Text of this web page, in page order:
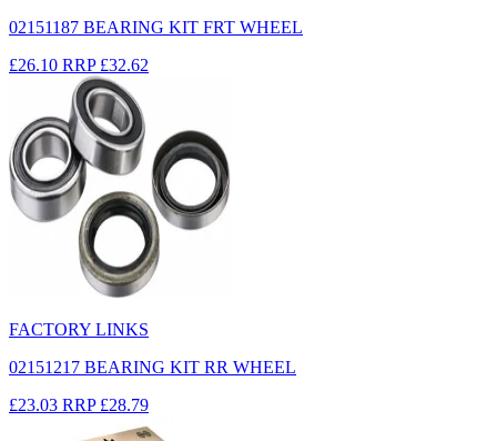
02151187 BEARING KIT FRT WHEEL
£26.10 RRP £32.62
FACTORY LINKS
02151217 BEARING KIT RR WHEEL
£23.03 RRP £28.79